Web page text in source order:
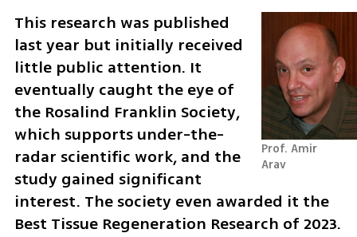
Prof. Amir
Arav
This research was published
last year but initially received
little public attention. It
eventually caught the eye of
the Rosalind Franklin Society,
which supports under-the-
radar scientific work, and the
study gained significant
interest. The society even awarded it the
Best Tissue Regeneration Research of 2023.